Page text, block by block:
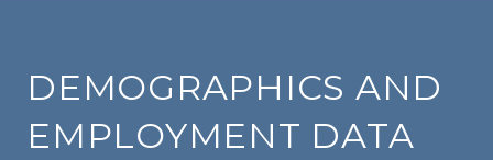
DEMOGRAPHICS AND
EMPLOYMENT DATA